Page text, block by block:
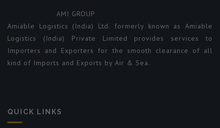
AMI GROUP
Amiable Logistics (India) Ltd. formerly known as Amiable
Logistics (India) Private Limited provides services to
Importers and Exporters for the smooth clearance of all
kind of Imports and Exports by Air & Sea.
QUICK LINKS